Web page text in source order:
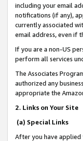
including your email
notifications (if any),
currently associated
email address, even if
If you are a non-US
perform all services
The Associates
authorized any
appropriate the
2. Links on Your Site
(a) Special Links
After you have applied